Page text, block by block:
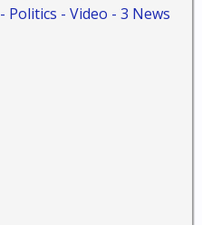
Politics - Video - 3 News